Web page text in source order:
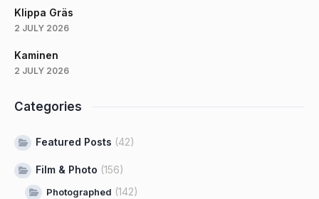
Klippa Gräs
2 JULY 2026
Kaminen
2 JULY 2026
Categories
Featured Posts (42)
Film & Photo (156)
Photographed (142)